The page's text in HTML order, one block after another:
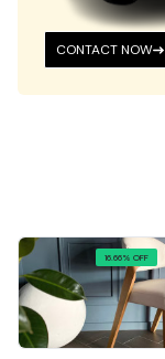
CONTACT NOW
16.66% OFF
Quick View